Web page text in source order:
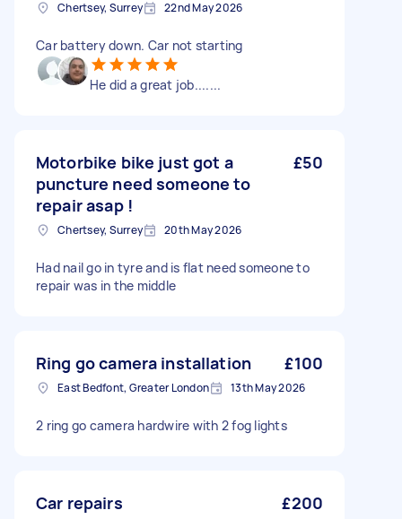
Chertsey, Surrey 22nd May 2026
Car battery down. Car not starting
He did a great job.......
Motorbike bike just got a
puncture need someone to
repair asap !
£50
Chertsey, Surrey 20th May 2026
Had nail go in tyre and is flat need someone to
repair was in the middle
Ring go camera installation £100
East Bedfont, Greater London 13th May 2026
2 ring go camera hardwire with 2 fog lights
Car repairs £200